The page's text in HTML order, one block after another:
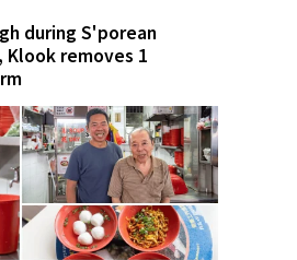
during S'porean
removes 1